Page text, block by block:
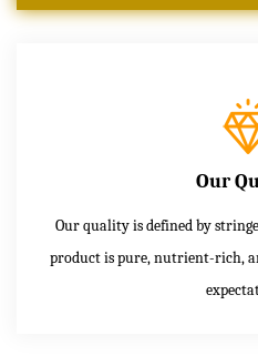
Our
Our quality is defined by
product is pure, nutrient-rich,